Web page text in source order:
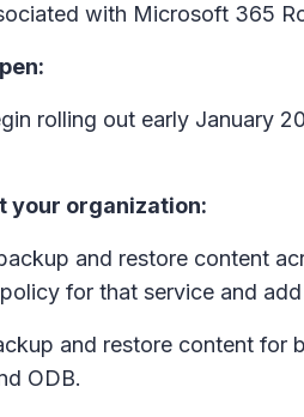
with Microsoft 365
rolling out early January
your organization:
and restore content
for that service and
and restore content for
ODB.